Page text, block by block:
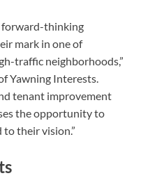
forward-thinking
mark in one of
traffic neighborhoods,”
Yawning Interests.
tenant improvement
the opportunity to
their vision.”